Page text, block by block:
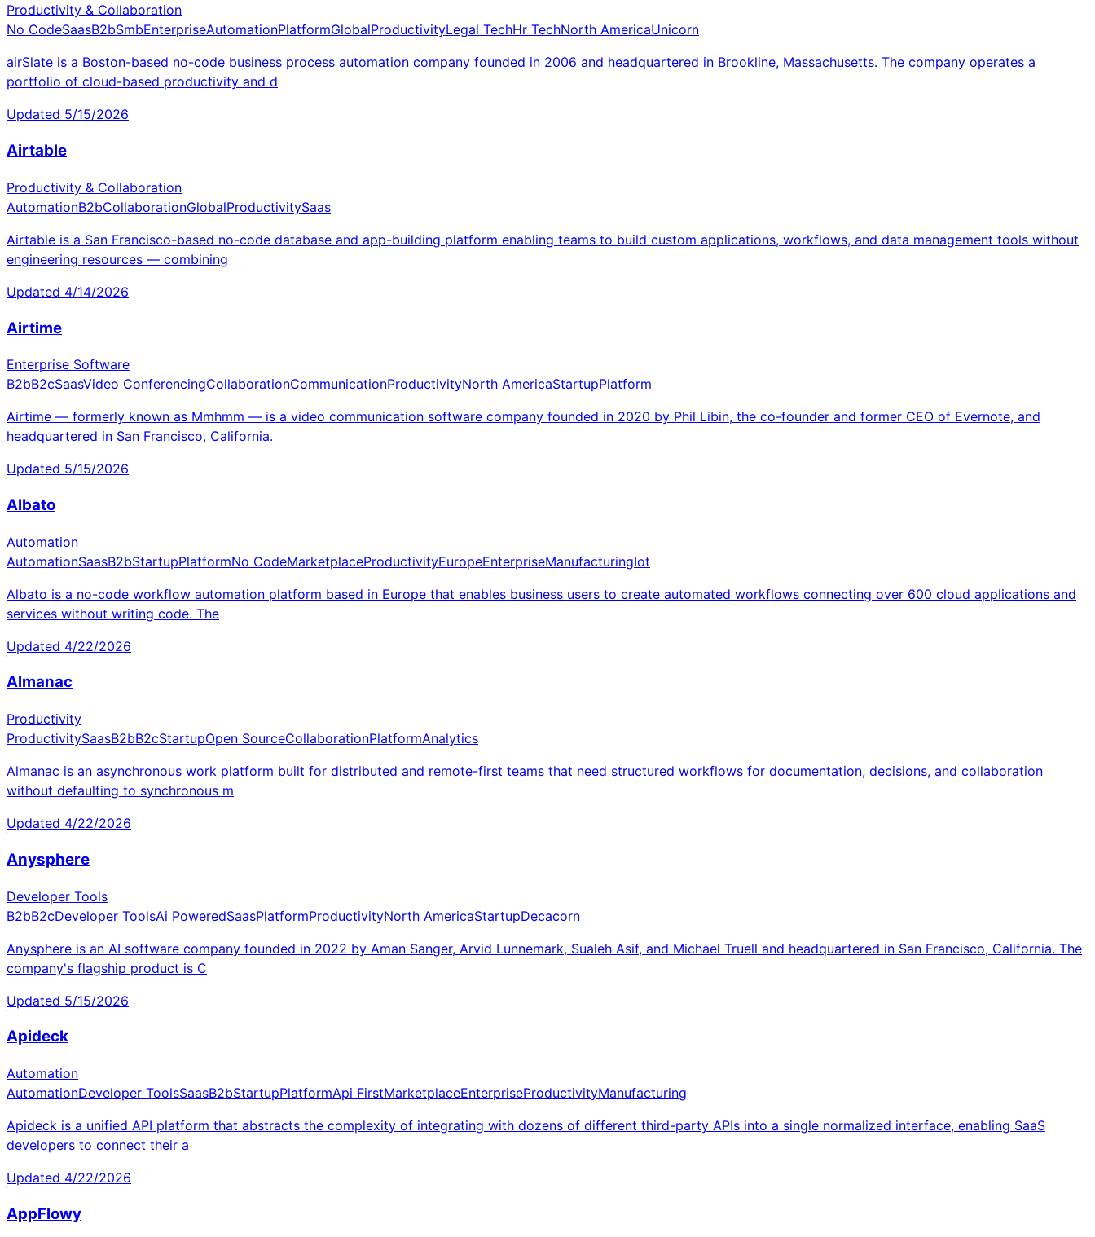
Productivity & Collaboration
No CodeSaasB2bSmbEnterpriseAutomationPlatformGlobalProductivityLegal TechHr TechNorth AmericaUnicorn
airSlate is a Boston-based no-code business process automation company founded in 2006 and headquartered in Brookline, Massachusetts. The company operates a
portfolio of cloud-based productivity and d
Updated 5/15/2026
Airtable
Productivity & Collaboration
AutomationB2bCollaborationGlobalProductivitySaas
Airtable is a San Francisco-based no-code database and app-building platform enabling teams to build custom applications, workflows, and data management tools without
engineering resources — combining
Updated 4/14/2026
Airtime
Enterprise Software
B2bB2cSaasVideo ConferencingCollaborationCommunicationProductivityNorth AmericaStartupPlatform
Airtime — formerly known as Mmhmm — is a video communication software company founded in 2020 by Phil Libin, the co-founder and former CEO of Evernote, and
headquartered in San Francisco, California.
Updated 5/15/2026
Albato
Automation
AutomationSaasB2bStartupPlatformNo CodeMarketplaceProductivityEuropeEnterpriseManufacturingIot
Albato is a no-code workflow automation platform based in Europe that enables business users to create automated workflows connecting over 600 cloud applications and
services without writing code. The
Updated 4/22/2026
Almanac
Productivity
ProductivitySaasB2bB2cStartupOpen SourceCollaborationPlatformAnalytics
Almanac is an asynchronous work platform built for distributed and remote-first teams that need structured workflows for documentation, decisions, and collaboration
without defaulting to synchronous m
Updated 4/22/2026
Anysphere
Developer Tools
B2bB2cDeveloper ToolsAi PoweredSaasPlatformProductivityNorth AmericaStartupDecacorn
Anysphere is an AI software company founded in 2022 by Aman Sanger, Arvid Lunnemark, Sualeh Asif, and Michael Truell and headquartered in San Francisco, California. The
company's flagship product is C
Updated 5/15/2026
Apideck
Automation
AutomationDeveloper ToolsSaasB2bStartupPlatformApi FirstMarketplaceEnterpriseProductivityManufacturing
Apideck is a unified API platform that abstracts the complexity of integrating with dozens of different third-party APIs into a single normalized interface, enabling SaaS
developers to connect their a
Updated 4/22/2026
AppFlowy